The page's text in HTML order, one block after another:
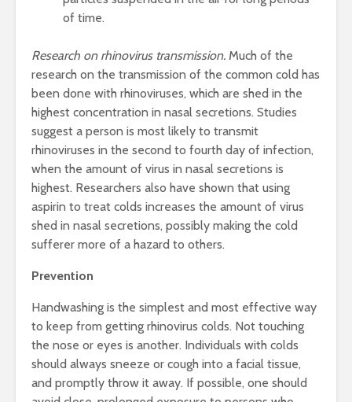
of time.
Research on rhinovirus transmission. Much of the
research on the transmission of the common cold has
been done with rhinoviruses, which are shed in the
highest concentration in nasal secretions. Studies
suggest a person is most likely to transmit
rhinoviruses in the second to fourth day of infection,
when the amount of virus in nasal secretions is
highest. Researchers also have shown that using
aspirin to treat colds increases the amount of virus
shed in nasal secretions, possibly making the cold
sufferer more of a hazard to others.
Prevention
Handwashing is the simplest and most effective way
to keep from getting rhinovirus colds. Not touching
the nose or eyes is another. Individuals with colds
should always sneeze or cough into a facial tissue,
and promptly throw it away. If possible, one should